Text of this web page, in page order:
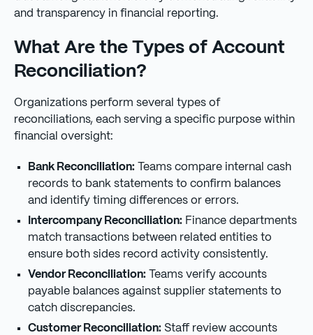
and transparency in financial reporting.
What Are the Types of Account
Reconciliation?
Organizations perform several types of
reconciliations, each serving a specific purpose within
financial oversight:
Bank Reconciliation: Teams compare internal cash
records to bank statements to confirm balances
and identify timing differences or errors.
Intercompany Reconciliation: Finance departments
match transactions between related entities to
ensure both sides record activity consistently.
Vendor Reconciliation: Teams verify accounts
payable balances against supplier statements to
catch discrepancies.
Customer Reconciliation: Staff review accounts